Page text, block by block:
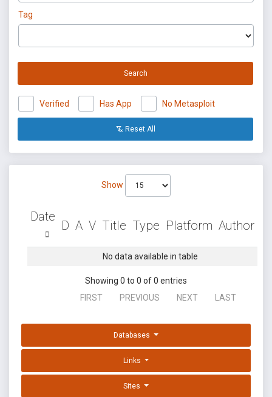
Tag
Search
Verified Has App No Metasploit
Reset All
Show
Date
D A V Title Type Platform Author
No data available in table
Showing 0 to 0 of 0 entries
FIRST
PREVIOUS NEXT LAST
Databases
Links
Sites